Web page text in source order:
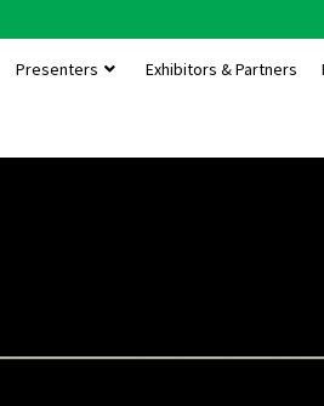
Presenters Exhibitors & Partners